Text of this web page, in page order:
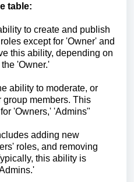
table:
to create and publish
except for 'Owner' and
this ability, depending on
'Owner.'
ability to moderate, or
group members. This
'Owners,' 'Admins"
adding new
roles, and removing
this ability is